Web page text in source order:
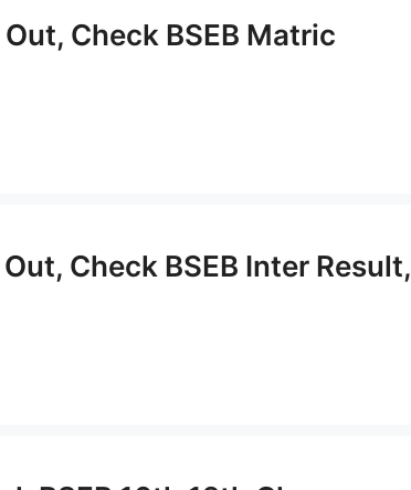
Check BSEB Matric
Check BSEB Inter Result,